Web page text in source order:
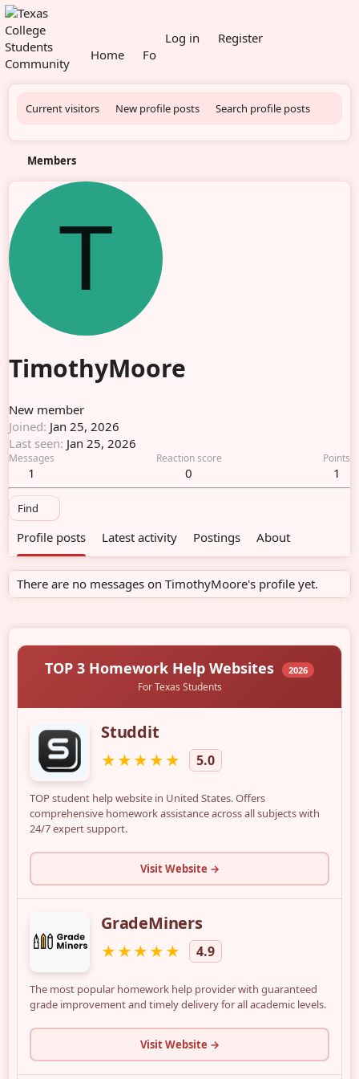
Home Forums
Log in Register
Current visitors New profile posts Search profile posts
Members
T
TimothyMoore
New member
Joined Jan 25, 2026
Last seen Jan 25, 2026
Messages
1
Reaction score
0
Points
1
Find
Profile posts Latest activity Postings About
There are no messages on TimothyMoore's profile yet.